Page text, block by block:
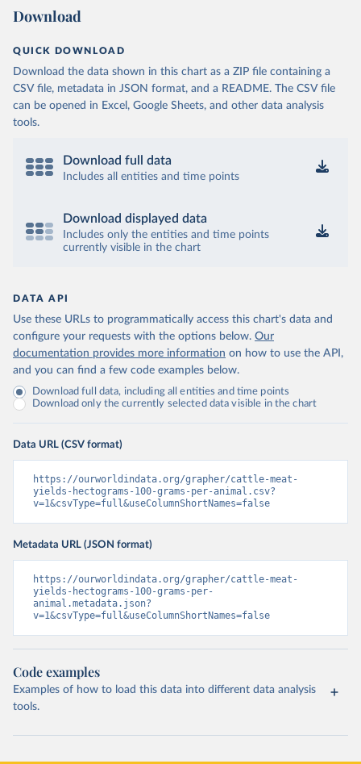
Download
QUICK DOWNLOAD
Download the data shown in this chart as a ZIP file containing a
CSV file, metadata in JSON format, and a README. The CSV file
can be opened in Excel, Google Sheets, and other data analysis
tools.
Download full data
Includes all entities and time points
Download displayed data
Includes only the entities and time points
currently visible in the chart
DATA API
Use these URLs to programmatically access this chart's data and
configure your requests with the options below. Our
documentation provides more information on how to use the API,
and you can find a few code examples below.
Download full data, including all entities and time points
Download only the currently selected data visible in the chart
Data URL (CSV format)
https://ourworldindata.org/grapher/cattle-meat-
yields-hectograms-100-grams-per-animal.csv?
v=1&csvType=full&useColumnShortNames=false
Metadata URL (JSON format)
https://ourworldindata.org/grapher/cattle-meat-
yields-hectograms-100-grams-per-
animal.metadata.json?
v=1&csvType=full&useColumnShortNames=false
Code examples
Examples of how to load this data into different data analysis
tools.